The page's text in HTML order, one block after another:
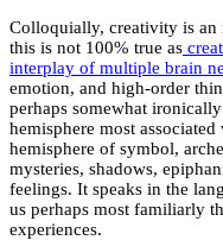
Colloquially, creativity is an
this is not 100% true as
interplay of multiple brain
emotion, and high-order
perhaps somewhat
hemisphere most
hemisphere of symbol,
mysteries, shadows,
feelings. It speaks in the
us perhaps most familiarly
experiences.